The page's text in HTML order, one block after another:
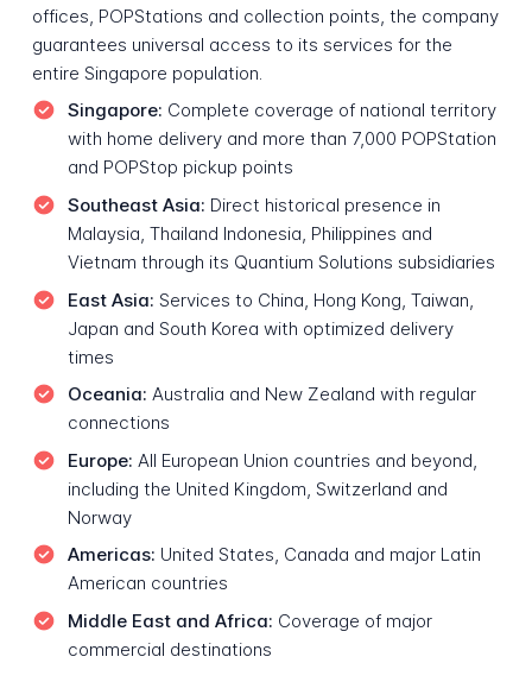
offices, POPStations and collection points, the company
guarantees universal access to its services for the
entire Singapore population.
Singapore: Complete coverage of national territory
with home delivery and more than 7,000 POPStation
and POPStop pickup points
Southeast Asia: Direct historical presence in
Malaysia, Thailand Indonesia, Philippines and
Vietnam through its Quantium Solutions subsidiaries
East Asia: Services to China, Hong Kong, Taiwan,
Japan and South Korea with optimized delivery
times
Oceania: Australia and New Zealand with regular
connections
Europe: All European Union countries and beyond,
including the United Kingdom, Switzerland and
Norway
Americas: United States, Canada and major Latin
American countries
Middle East and Africa: Coverage of major
commercial destinations